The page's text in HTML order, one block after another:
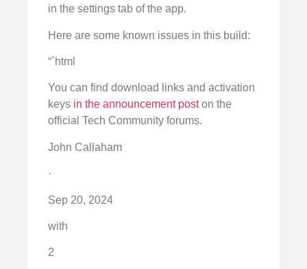
in the settings tab of the app.
Here are some known issues in this build:
“`html
You can find download links and activation
keys in the announcement poston the
official Tech Community forums.
John Callaham
·
Sep 20, 2024
with
2